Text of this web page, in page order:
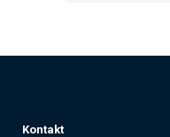
Kontakt